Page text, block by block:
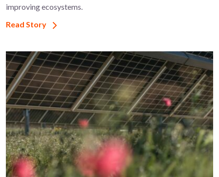
improving ecosystems.
Read Story